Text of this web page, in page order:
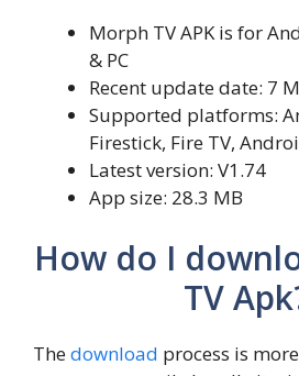
Morph TV APK is for
& PC
Recent update date: 7
Supported platforms:
Firestick, Fire TV,
Latest version: V1.74
App size: 28.3 MB
How do I
TV
Thedownload process is